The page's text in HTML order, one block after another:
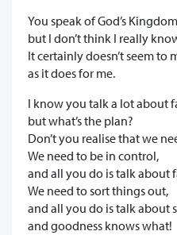
You speak of God’s
but I don’t think I really
It certainly doesn’t seem to
as it does for me.
I know you talk a lot about
but what’s the plan?
Don’t you realise that we
We need to be in control,
and all you do is talk about
We need to sort things out,
and all you do is talk about
and goodness knows what!